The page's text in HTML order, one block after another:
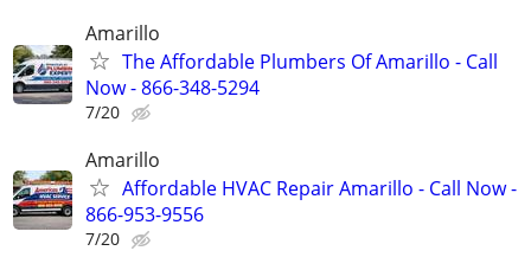
Amarillo
The Affordable Plumbers Of Amarillo - Call
Now - 866-348-5294
7/20
Amarillo
Affordable HVAC Repair Amarillo - Call Now -
866-953-9556
7/20